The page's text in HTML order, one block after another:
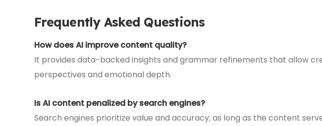
Frequently Asked Questions
How does AI improve content quality?
It provides data-backed insights and grammar refinements that allow
perspectives and emotional depth.
Is AI content penalized by search engines?
Search engines prioritize value and accuracy; as long as the content